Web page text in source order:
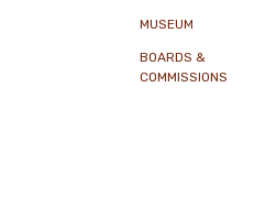
MUSEUM
BOARDS &
COMMISSIONS